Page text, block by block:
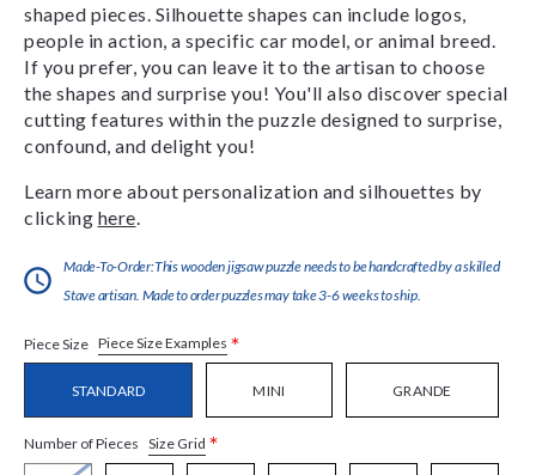
shaped pieces. Silhouette shapes can include logos,
people in action, a specific car model, or animal breed.
If you prefer, you can leave it to the artisan to choose
the shapes and surprise you! You'll also discover special
cutting features within the puzzle designed to surprise,
confound, and delight you!
Learn more about personalization and silhouettes by
clicking here
Made-To-Order:This wooden jigsaw puzzle needs to be handcrafted by a skilled
Stave artisan. Made to order puzzles may take 3-6 weeks to ship.
Piece Size Piece Size Examples *
STANDARD MINI GRANDE
Number of Pieces Size Grid *